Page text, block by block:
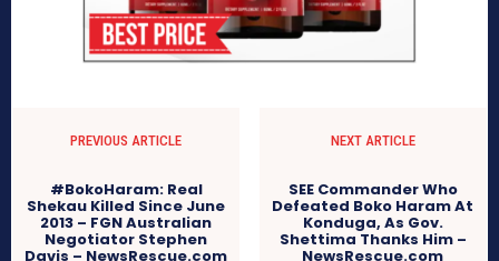
PREVIOUS ARTICLE
#BokoHaram: Real
Shekau Killed Since June
2013 – FGN Australian
Negotiator Stephen
Davis – NewsRescue.com
NEXT ARTICLE
SEE Commander Who
Defeated Boko Haram At
Konduga, As Gov.
Shettima Thanks Him –
NewsRescue.com